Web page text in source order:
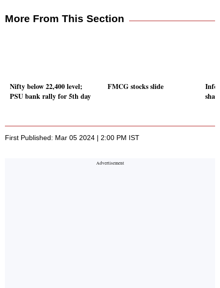
More From This Section
Nifty below 22,400 level;
PSU bank rally for 5th day
FMCG stocks slide
First Published: Mar 05 2024 | 2:00 PM IST